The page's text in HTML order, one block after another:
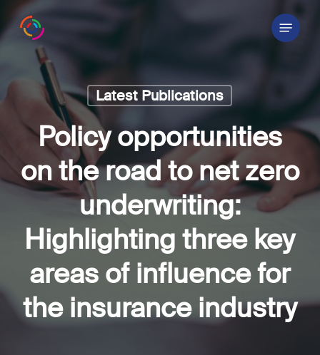
main
Menu
Latest Publications
Policy opportunities
on the road to net zero
underwriting:
Highlighting three key
areas of influence for
the insurance industry